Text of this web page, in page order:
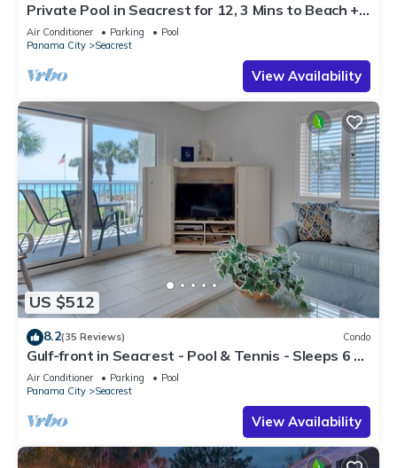
Private Pool in Seacrest for 12, 3 Mins to Beach +
Free Attraction Tickets!
Air Conditioner Parking
Pool
Panama City
Seacrest
View Availability
US $512
8.2(35 Reviews) Condo
Gulf-front in Seacrest - Pool & Tennis - Sleeps 6 +
Free Attraction Tickets!
Air Conditioner Parking
Pool
Panama City
Seacrest
View Availability